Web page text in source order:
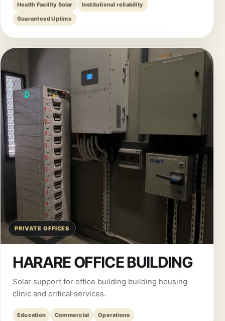
Health Facility Solar
Institutional reliability
Guaranteed Uptime
PRIVATE OFFICES
HARARE OFFICE BUILDING
Solar support for office building building housing
clinic and critical services.
Education Commercial Operations